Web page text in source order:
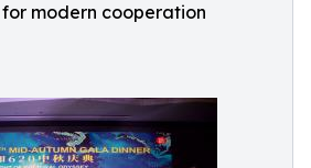
modern cooperation